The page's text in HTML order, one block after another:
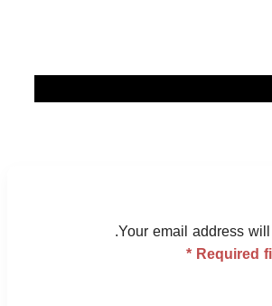
Your email address
Required
*